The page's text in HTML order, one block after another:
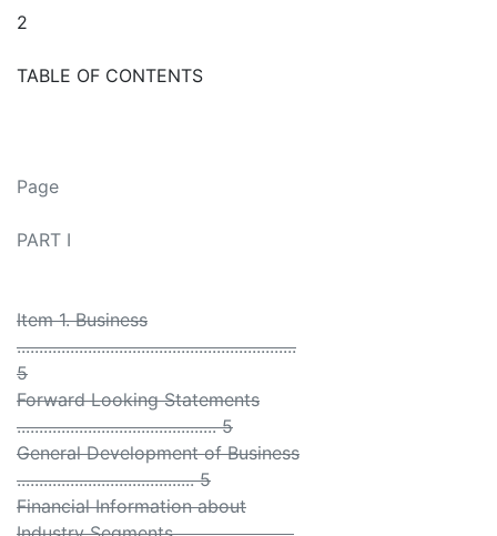
2
TABLE OF CONTENTS
Page
PART I
Item 1. Business
...............................................................
5
Forward Looking Statements
............................................. 5
General Development of Business
........................................ 5
Financial Information about